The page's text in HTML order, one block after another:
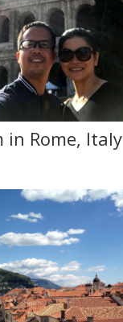
in Rome, Italy